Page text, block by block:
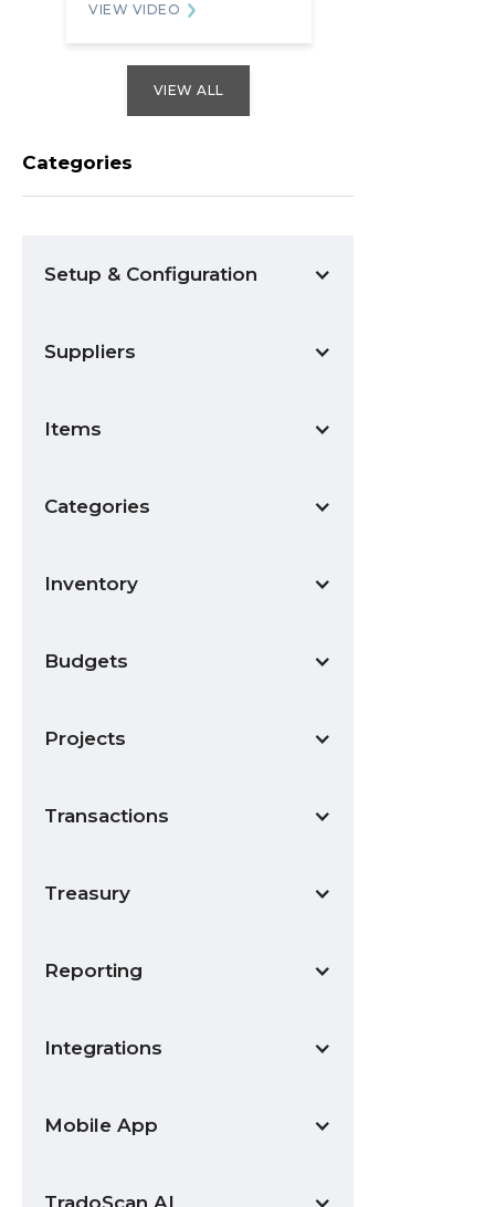
Categories
Setup & Configuration
Suppliers
Items
Categories
Inventory
Budgets
Projects
Transactions
Treasury
Reporting
Integrations
Mobile App
VIEW VIDEO
VIEW ALL